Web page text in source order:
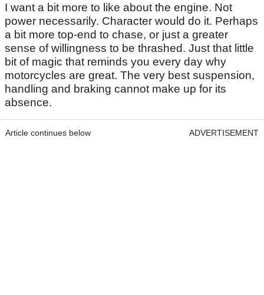
I want a bit more to like about the engine. Not
power necessarily. Character would do it. Perhaps
a bit more top-end to chase, or just a greater
sense of willingness to be thrashed. Just that little
bit of magic that reminds you every day why
motorcycles are great. The very best suspension,
handling and braking cannot make up for its
absence.
Article continues below ADVERTISEMENT